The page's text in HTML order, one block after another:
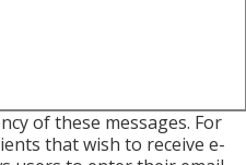
of these messages. For
that wish to receive e-